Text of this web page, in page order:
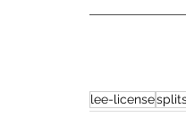
lee-license